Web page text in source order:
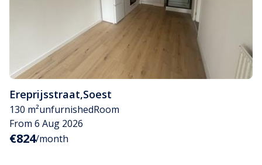
Ereprijsstraat,Soest
130 m²unfurnishedRoom
From 6 Aug 2026
€824/month